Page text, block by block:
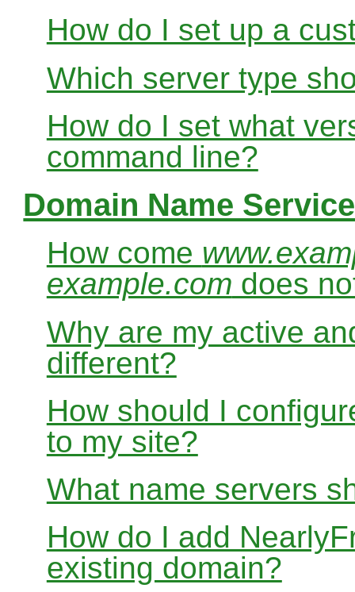
How do I set up a
Which server type
How do I set what
command line?
Domain Name
How come
example.com does
Why are my active
different?
How should I
to my site?
What name servers
How do I add
existing domain?